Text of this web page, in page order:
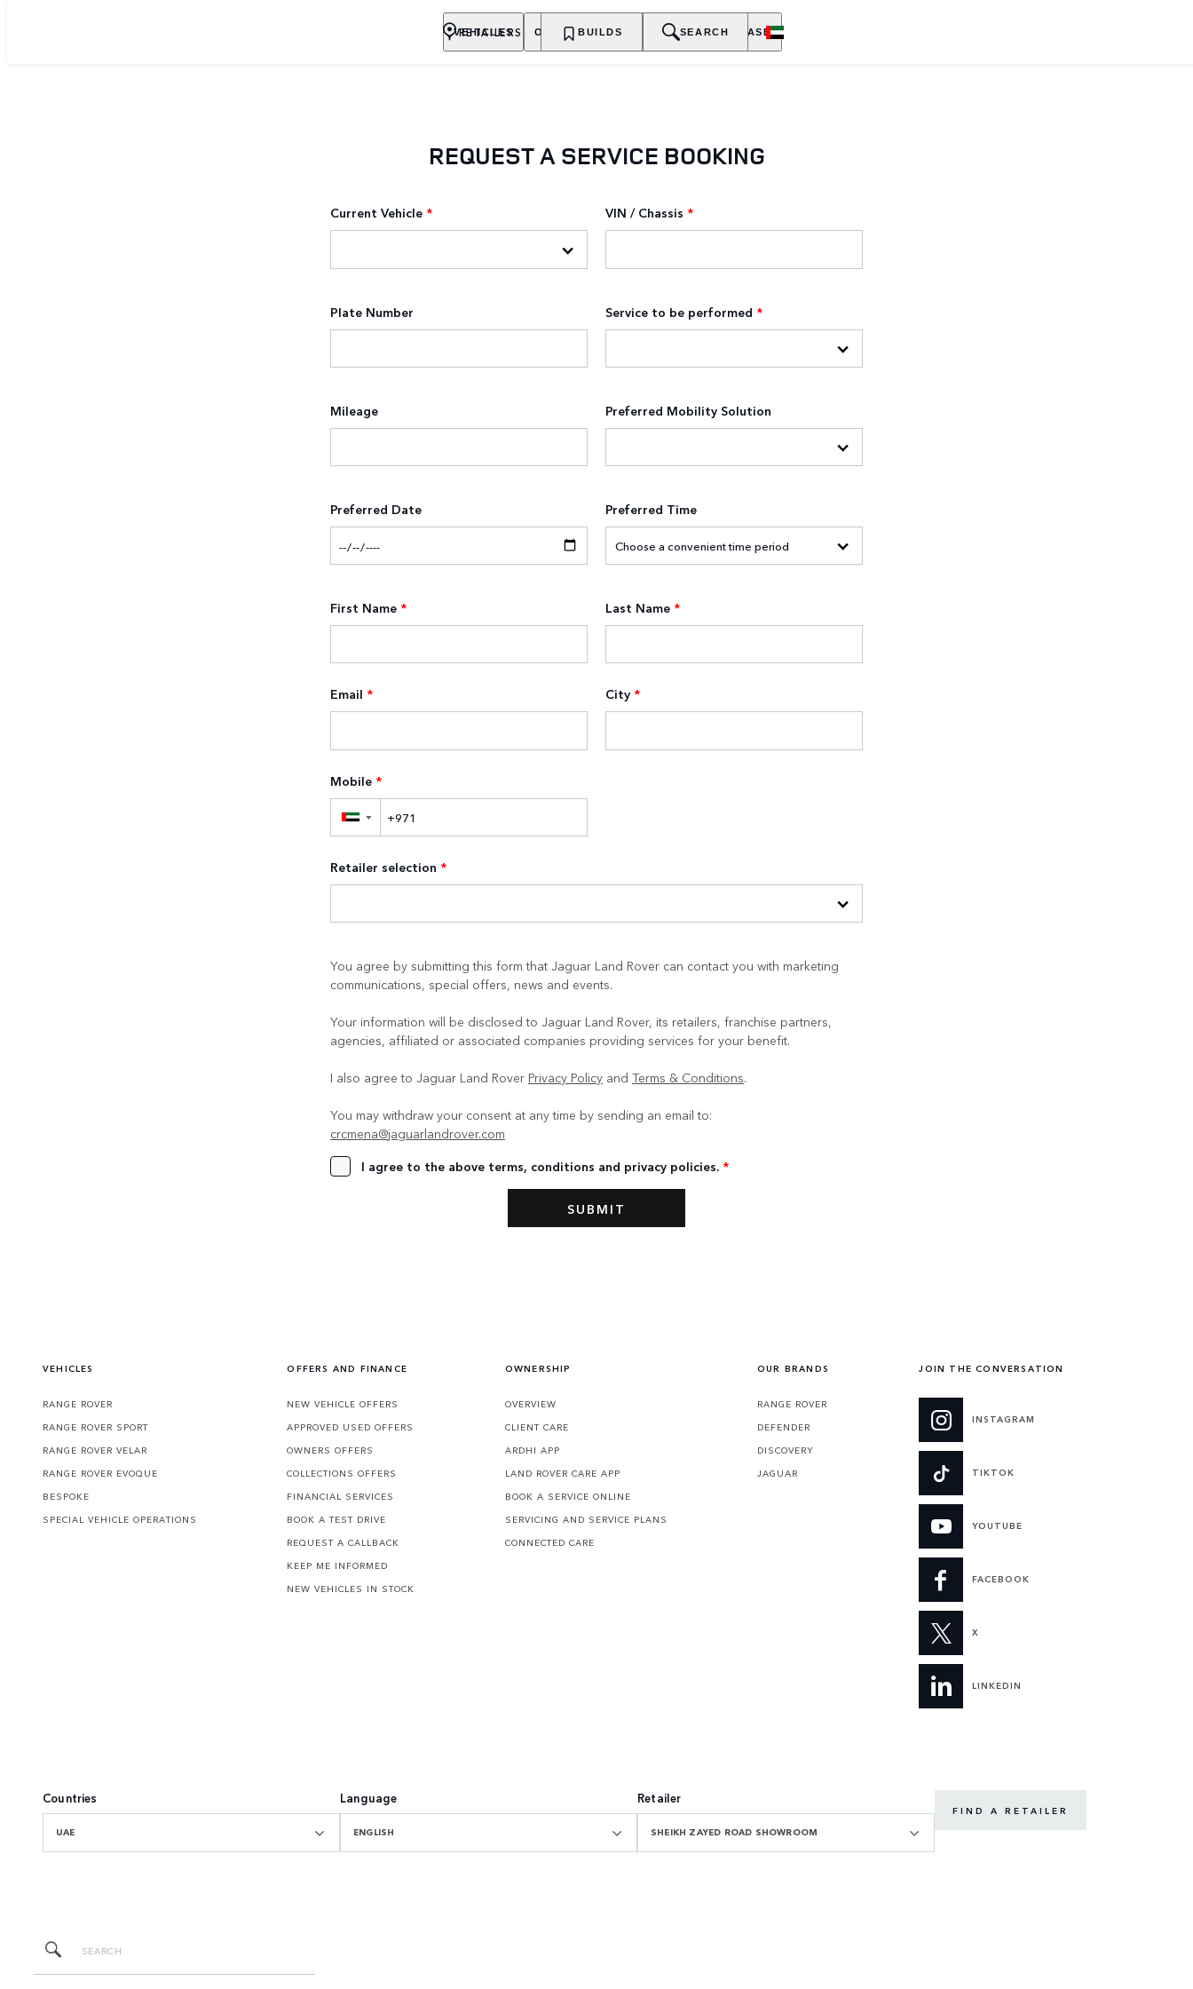
VEHICLES OWNERSHIP EXPLORE PURCHASE
RETAILERS BUILDS SEARCH
REQUEST A SERVICE BOOKING
Current Vehicle * VIN / Chassis *
Plate Number Service to be performed *
Mileage Preferred Mobility Solution
Preferred Date Preferred Time
First Name * Last Name *
Email * City *
Mobile *
▼
Retailer selection *
You agree by submitting this form that Jaguar Land Rover can contact you with marketing
communications, special offers, news and events.
Your information will be disclosed to Jaguar Land Rover, its retailers, franchise partners,
agencies, affiliated or associated companies providing services for your benefit.
I also agree to Jaguar Land Rover Privacy Policy and Terms & Conditions.
You may withdraw your consent at any time by sending an email to:
crcmena@jaguarlandrover.com
I agree to the above terms, conditions and privacy policies. *
VEHICLES
RANGE ROVER
RANGE ROVER SPORT
RANGE ROVER VELAR
RANGE ROVER EVOQUE
BESPOKE
SPECIAL VEHICLE OPERATIONS
OFFERS AND FINANCE
NEW VEHICLE OFFERS
APPROVED USED OFFERS
OWNERS OFFERS
COLLECTIONS OFFERS
FINANCIAL SERVICES
BOOK A TEST DRIVE
REQUEST A CALLBACK
KEEP ME INFORMED
NEW VEHICLES IN STOCK
OWNERSHIP
OVERVIEW
CLIENT CARE
ARDHI APP
LAND ROVER CARE APP
BOOK A SERVICE ONLINE
SERVICING AND SERVICE PLANS
CONNECTED CARE
OUR BRANDS
RANGE ROVER
DEFENDER
DISCOVERY
JAGUAR
JOIN THE CONVERSATION
INSTAGRAM
TIKTOK
YOUTUBE
FACEBOOK
X
LINKEDIN
Countries
UAE
Language
ENGLISH
Retailer
SHEIKH ZAYED ROAD SHOWROOM
FIND A RETAILER